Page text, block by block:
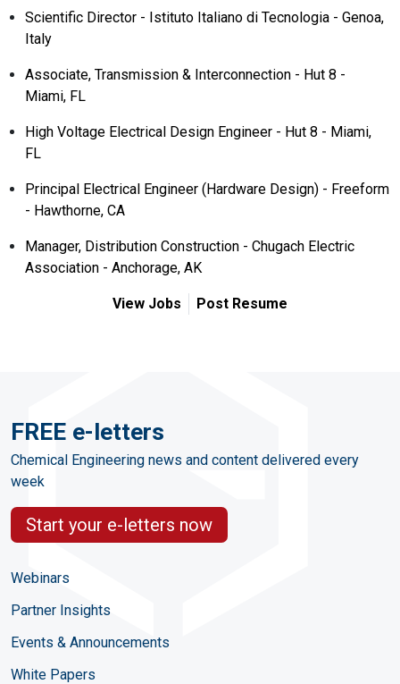
Scientific Director - Istituto Italiano di Tecnologia - Genoa,
Italy
Associate, Transmission & Interconnection - Hut 8 -
Miami, FL
High Voltage Electrical Design Engineer - Hut 8 - Miami,
FL
Principal Electrical Engineer (Hardware Design) - Freeform
- Hawthorne, CA
Manager, Distribution Construction - Chugach Electric
Association - Anchorage, AK
View Jobs Post Resume
FREE e-letters
Chemical Engineering news and content delivered every
week
Start your e-letters now
Webinars
Partner Insights
Events & Announcements
White Papers